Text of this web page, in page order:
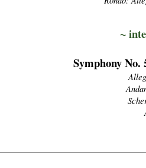
~
Symphony